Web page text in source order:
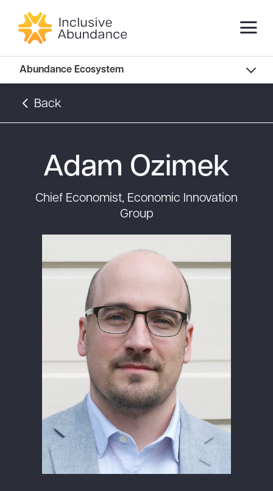
Abundance Ecosystem
Abundance Landscape
Recommended Reads
Back
Adam Ozimek
Chief Economist, Economic Innovation
Group